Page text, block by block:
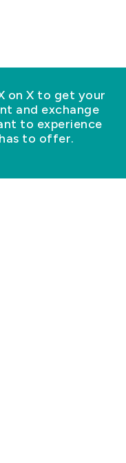
on X to get your
and exchange
to experience
to offer.